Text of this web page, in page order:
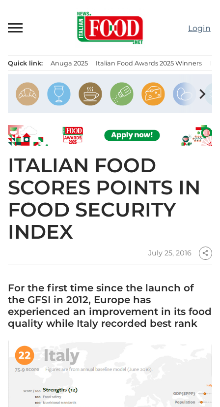
content
Login
Quick link: Anuga 2025 Italian Food Awards 2025 Winners
chevron_right
ITALIAN FOOD
SCORES POINTS IN
FOOD SECURITY
INDEX
July 25, 2016 share
For the first time since the launch of
the GFSI in 2012, Europe has
experienced an improvement in its food
quality while Italy recorded best rank